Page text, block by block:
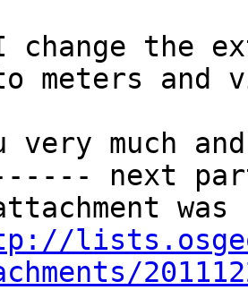
I change the
meters and
very much
next
attachment